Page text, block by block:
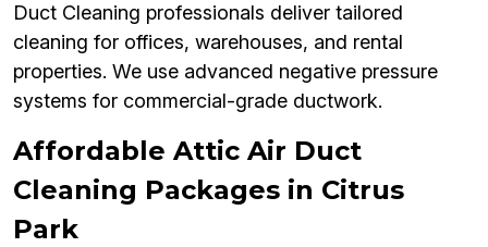
Duct Cleaning professionals deliver tailored
cleaning for offices, warehouses, and rental
properties. We use advanced negative pressure
systems for commercial-grade ductwork.
Affordable Attic Air Duct
Cleaning Packages in Citrus
Park